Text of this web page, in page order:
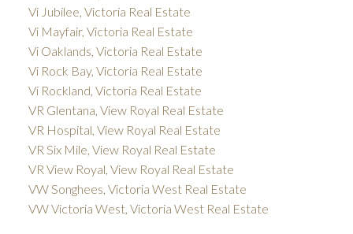
Vi Jubilee, Victoria Real Estate
Vi Mayfair, Victoria Real Estate
Vi Oaklands, Victoria Real Estate
Vi Rock Bay, Victoria Real Estate
Vi Rockland, Victoria Real Estate
VR Glentana, View Royal Real Estate
VR Hospital, View Royal Real Estate
VR Six Mile, View Royal Real Estate
VR View Royal, View Royal Real Estate
VW Songhees, Victoria West Real Estate
VW Victoria West, Victoria West Real Estate